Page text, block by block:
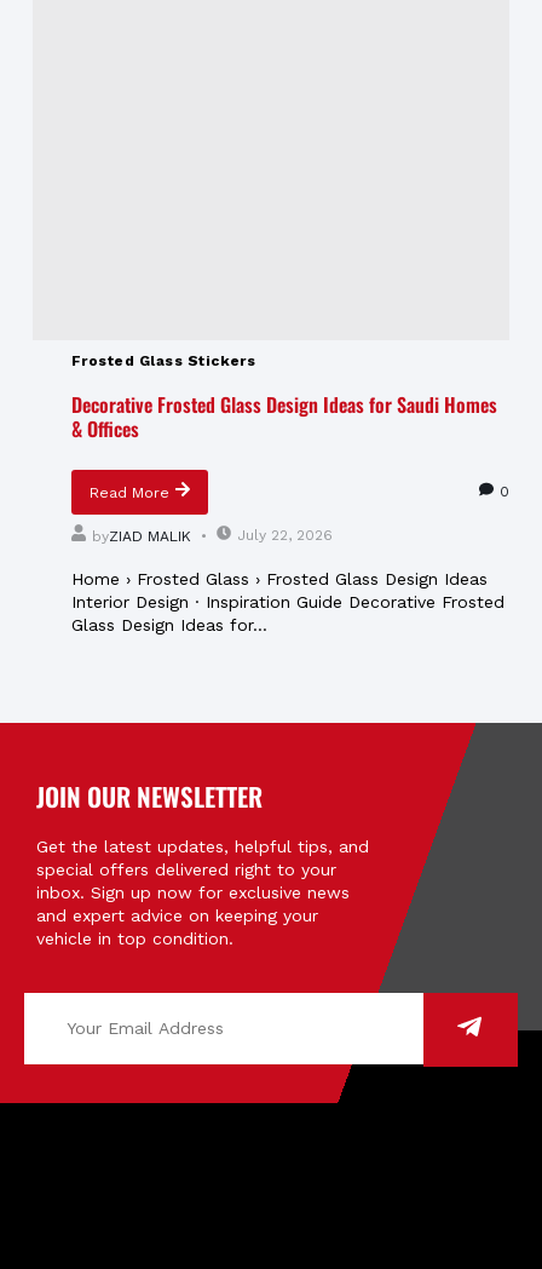
Frosted Glass Stickers
Decorative Frosted Glass Design Ideas for Saudi Homes
& Offices
Read More 0
byZIAD MALIK July 22, 2026
Home › Frosted Glass › Frosted Glass Design Ideas
Interior Design · Inspiration Guide Decorative Frosted
Glass Design Ideas for...
JOIN OUR NEWSLETTER
Get the latest updates, helpful tips, and
special offers delivered right to your
inbox. Sign up now for exclusive news
and expert advice on keeping your
vehicle in top condition.